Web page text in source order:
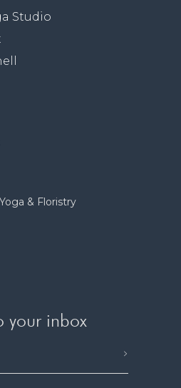
Studio
& Floristry
your inbox